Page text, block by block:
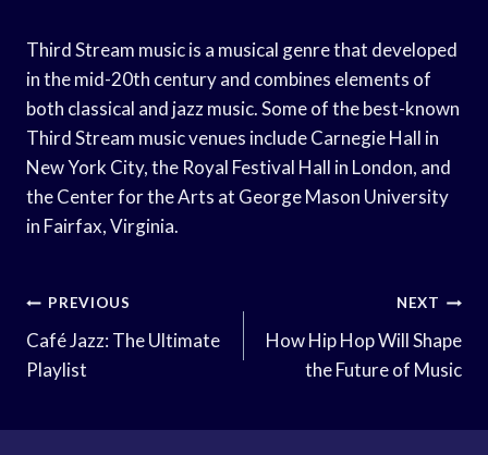
Third Stream music is a musical genre that developed
in the mid-20th century and combines elements of
both classical and jazz music. Some of the best-known
Third Stream music venues include Carnegie Hall in
New York City, the Royal Festival Hall in London, and
the Center for the Arts at George Mason University
in Fairfax, Virginia.
Post
Navigation
PREVIOUS
Café Jazz: The Ultimate
Playlist
NEXT
How Hip Hop Will Shape
the Future of Music